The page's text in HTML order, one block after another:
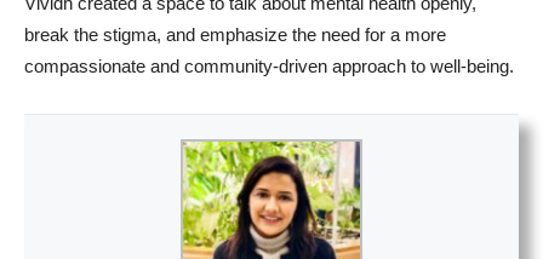
break the stigma, and emphasize the need for a more
compassionate and community-driven approach to well-being.